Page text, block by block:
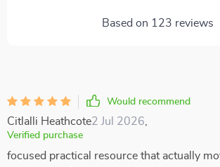
Based on 123 reviews
Would recommend
Citlalli Heathcote2 Jul 2026
Verified purchase
focused practical resource that actually